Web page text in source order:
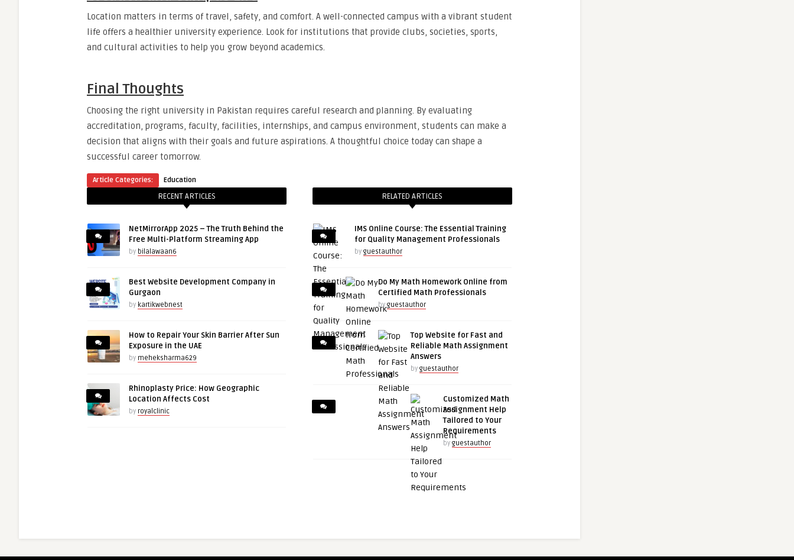
Location matters in terms of travel, safety, and comfort. A well-connected campus with a vibrant student
life offers a healthier university experience. Look for institutions that provide clubs, societies, sports,
and cultural activities to help you grow beyond academics.
Final Thoughts
Choosing the right university in Pakistan requires careful research and planning. By evaluating
accreditation, programs, faculty, facilities, internships, and campus environment, students can make a
decision that aligns with their goals and future aspirations. A thoughtful choice today can shape a
successful career tomorrow.
Article Categories: Education
RECENT ARTICLES
NetMirrorApp 2025 – The Truth Behind the
Free Multi-Platform Streaming App
by bilalawaan6
Best Website Development Company in
Gurgaon
by kartikwebnest
How to Repair Your Skin Barrier After Sun
Exposure in the UAE
by meheksharma629
Rhinoplasty Price: How Geographic
Location Affects Cost
by royalclinic
RELATED ARTICLES
IMS Online Course: The Essential Training
for Quality Management Professionals
by guestauthor
Do My Math Homework Online from
Certified Math Professionals
by guestauthor
Top Website for Fast and
Reliable Math Assignment
Answers
by guestauthor
Customized Math
Assignment Help
Tailored to Your
Requirements
by guestauthor